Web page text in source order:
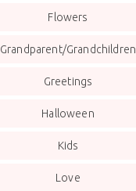
Flowers
Grandparent/Grandchildren
Greetings
Halloween
Kids
Love